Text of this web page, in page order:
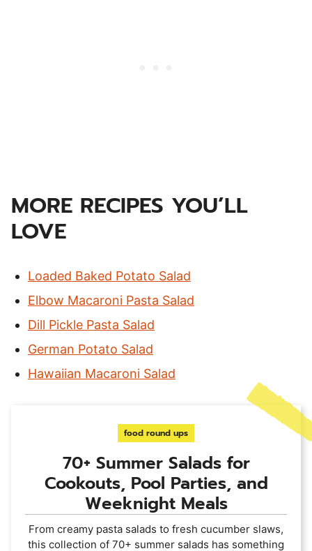
MORE RECIPES YOU’LL
LOVE
Loaded Baked Potato Salad
Elbow Macaroni Pasta Salad
Dill Pickle Pasta Salad
German Potato Salad
Hawaiian Macaroni Salad
food round ups
70+ Summer Salads for
Cookouts, Pool Parties, and
Weeknight Meals
From creamy pasta salads to fresh cucumber slaws,
this collection of 70+ summer salads has something